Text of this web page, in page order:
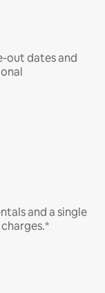
out dates and
and a single